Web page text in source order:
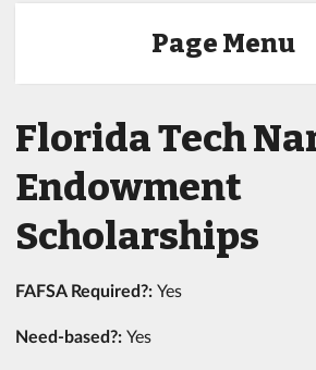
Page Menu
Florida Tech
Endowment
Scholarships
FAFSA Required?: Yes
Need-based?: Yes